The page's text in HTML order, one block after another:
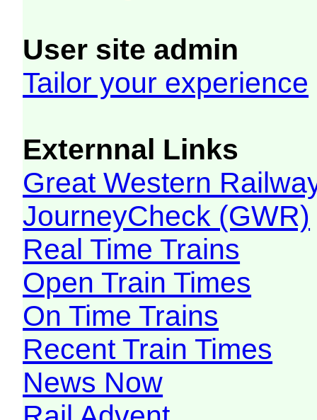
User site admin
Tailor your experience
Externnal Links
Great Western
JourneyCheck (GWR)
Real Time Trains
Open Train Times
On Time Trains
Recent Train Times
News Now